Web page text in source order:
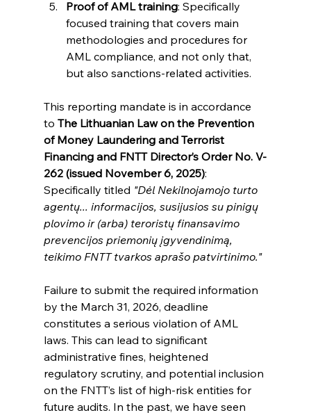
Proof of AML training: Specifically
focused training that covers main
methodologies and procedures for
AML compliance, and not only that,
but also sanctions-related activities.
This reporting mandate is in accordance
to The Lithuanian Law on the Prevention
of Money Laundering and Terrorist
Financing and FNTT Director’s Order No. V-
262 (issued November 6, 2025):
Specifically titled "Dėl Nekilnojamojo turto
agentų... informacijos, susijusios su pinigų
plovimo ir (arba) teroristų finansavimo
prevencijos priemonių įgyvendinimą,
teikimo FNTT tvarkos aprašo patvirtinimo."
Failure to submit the required information
by the March 31, 2026, deadline
constitutes a serious violation of AML
laws. This can lead to significant
administrative fines, heightened
regulatory scrutiny, and potential inclusion
on the FNTT’s list of high-risk entities for
future audits. In the past, we have seen